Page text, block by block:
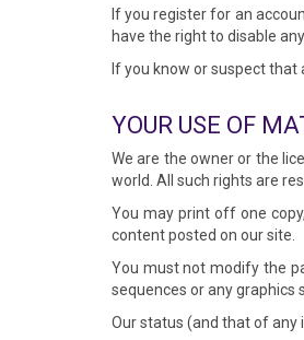
If you register for an
have the right to disable
If you know or suspect
YOUR USE OF
We are the owner or the
world. All such rights are
You may print off one
content posted on our site.
You must not modify the
sequences or any graphics
Our status (and that of any